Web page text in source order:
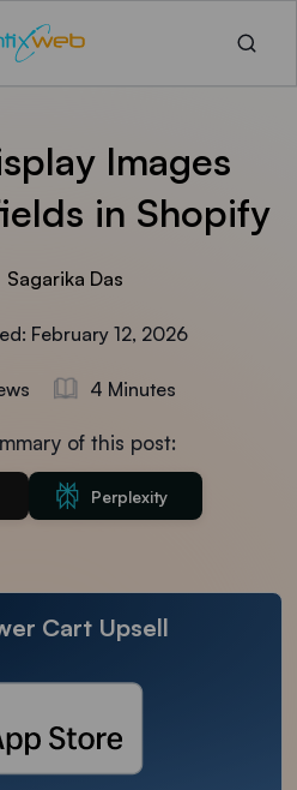
Images
in Shopify
Sagarika Das
February 12, 2026
4 Minutes
of this post:
Perplexity
Cart Upsell